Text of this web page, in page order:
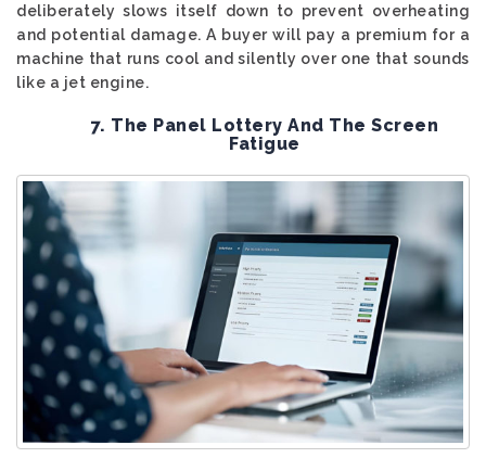
deliberately slows itself down to prevent overheating
and potential damage. A buyer will pay a premium for a
machine that runs cool and silently over one that sounds
like a jet engine.
7. The Panel Lottery And The Screen
Fatigue